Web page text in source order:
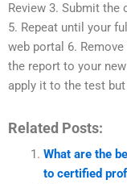
Review 3. Submit
5. Repeat until your
web portal 6.
the report to your
apply it to the test
Related Posts:
What are the
to certified